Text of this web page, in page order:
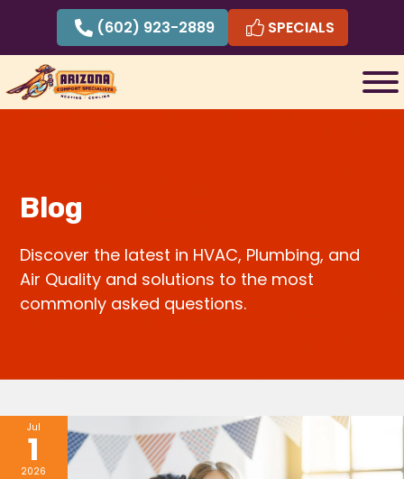
content
(602) 923-2889 SPECIALS
Blog
Discover the latest in HVAC, Plumbing, and
Air Quality and solutions to the most
commonly asked questions.
Jul
1
2026